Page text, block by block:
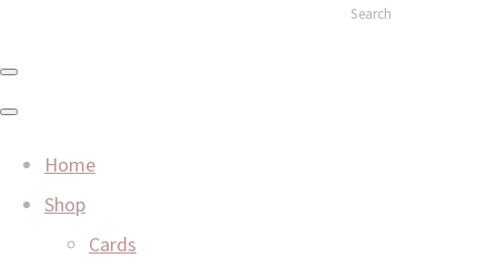
Search
Home
Shop
Cards